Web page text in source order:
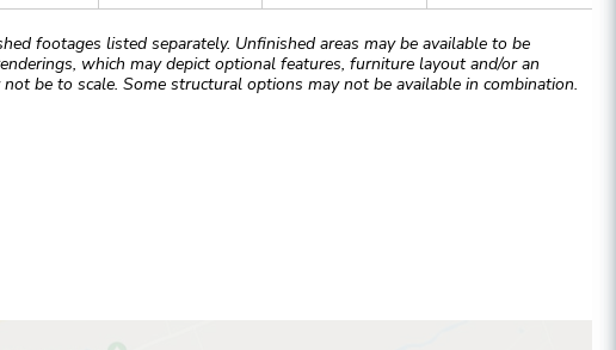
footages listed separately. Unfinished areas may be available to be
which may depict optional features, furniture layout and/or an
be to scale. Some structural options may not be available in combination.